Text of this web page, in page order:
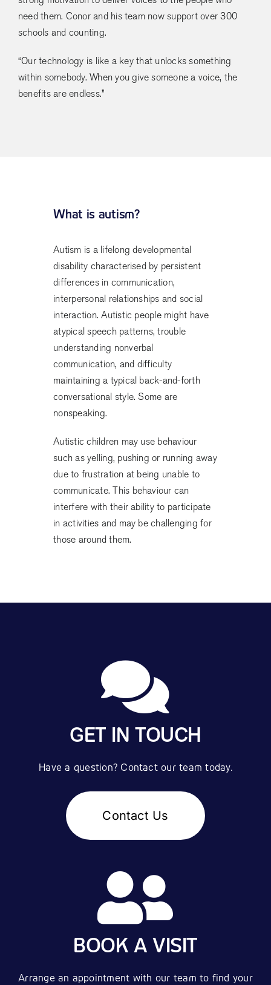
need them. Conor and his team now support over 300
schools and counting.
“Our technology is like a key that unlocks something
within somebody. When you give someone a voice, the
benefits are endless.”
What is autism?
Autism is a lifelong developmental
disability characterised by persistent
differences in communication,
interpersonal relationships and social
interaction. Autistic people might have
atypical speech patterns, trouble
understanding nonverbal
communication, and difficulty
maintaining a typical back-and-forth
conversational style. Some are
nonspeaking.
Autistic children may use behaviour
such as yelling, pushing or running away
due to frustration at being unable to
communicate. This behaviour can
interfere with their ability to participate
in activities and may be challenging for
those around them.
GET IN TOUCH
Have a question? Contact our team today.
Contact Us
BOOK A VISIT
Arrange an appointment with our team to find your